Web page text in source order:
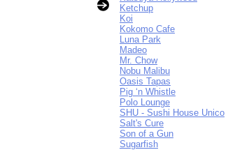
Ketchup
Koi
Kokomo Cafe
Luna Park
Madeo
Mr. Chow
Nobu Malibu
Oasis Tapas
Pig ‘n Whistle
Polo Lounge
SHU - Sushi House Unico
Salt's Cure
Son of a Gun
Sugarfish